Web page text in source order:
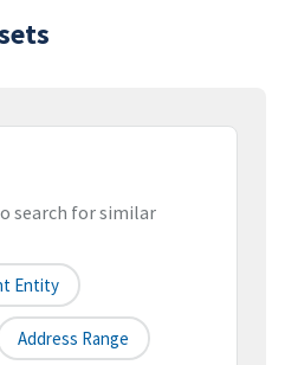
search for similar
Entity
Address Range